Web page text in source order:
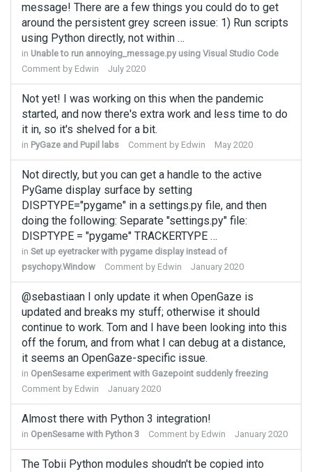
message! There are a few things you could do to get
around the persistent grey screen issue: 1) Run scripts
using Python directly, not within …
in Unable to run annoying_message.py using Visual Studio Code
Comment by Edwin July 2020
Not yet! I was working on this when the pandemic
started, and now there's extra work and less time to do
it in, so it's shelved for a bit.
in PyGaze and Pupil labs Comment by Edwin May 2020
Not directly, but you can get a handle to the active
PyGame display surface by setting
DISPTYPE="pygame" in a settings.py file, and then
doing the following: Separate "settings.py" file:
DISPTYPE = "pygame" TRACKERTYPE …
in Set up eyetracker with pygame display instead of
psychopy.Window
Comment by Edwin January 2020
@sebastiaan I only update it when OpenGaze is
updated and breaks my stuff; otherwise it should
continue to work. Tom and I have been looking into this
off the forum, and from what I can debug at a distance,
it seems an OpenGaze-specific issue.
in OpenSesame experiment with Gazepoint suddenly freezing
Comment by Edwin January 2020
Almost there with Python 3 integration!
in OpenSesame with Python 3 Comment by Edwin January 2020
The Tobii Python modules shoudn't be copied into